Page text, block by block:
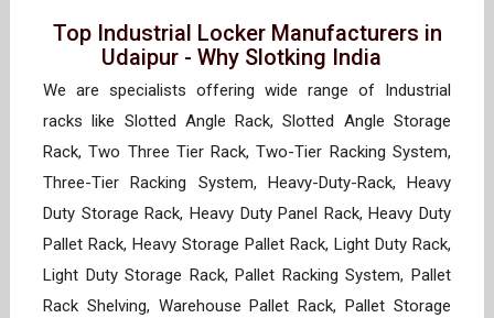
Top Industrial Locker Manufacturers in
Udaipur - Why Slotking India
We are specialists offering wide range of Industrial
racks like Slotted Angle Rack, Slotted Angle Storage
Rack, Two Three Tier Rack, Two-Tier Racking System,
Three-Tier Racking System, Heavy-Duty-Rack, Heavy
Duty Storage Rack, Heavy Duty Panel Rack, Heavy Duty
Pallet Rack, Heavy Storage Pallet Rack, Light Duty Rack,
Light Duty Storage Rack, Pallet Racking System, Pallet
Rack Shelving, Warehouse Pallet Rack, Pallet Storage